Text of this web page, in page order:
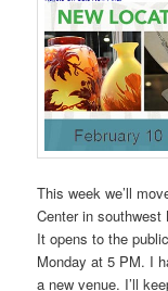
This week we’ll
Center in southwest
It opens to the
Monday at 5 PM. I
a new venue. I’ll